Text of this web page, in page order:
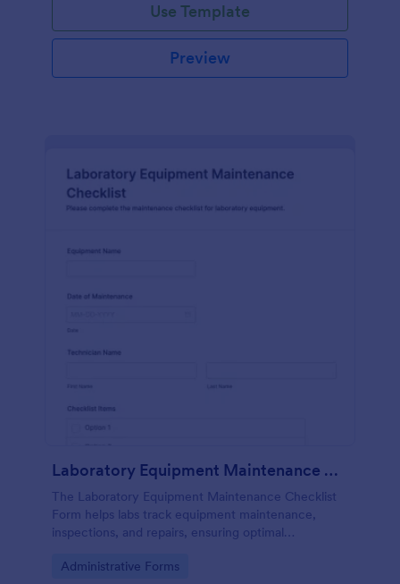
Use Template
Preview
Laboratory Equipment Maintenance Checklist Form
The Laboratory Equipment Maintenance Checklist
Form helps labs track equipment maintenance,
inspections, and repairs, ensuring optimal
Go to Category:
Administrative Forms